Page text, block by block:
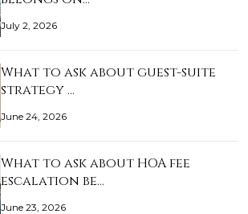
July 2, 2026
What to ask about guest-suite
strategy …
June 24, 2026
What to ask about HOA fee
escalation be…
June 23, 2026